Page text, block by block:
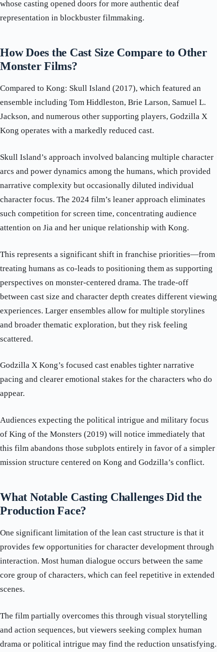
whose casting opened doors for more authentic deaf
representation in blockbuster filmmaking.
How Does the Cast Size Compare to Other
Monster Films?
Compared to Kong: Skull Island (2017), which featured an
ensemble including Tom Hiddleston, Brie Larson, Samuel L.
Jackson, and numerous other supporting players, Godzilla X
Kong operates with a markedly reduced cast.
Skull Island’s approach involved balancing multiple character
arcs and power dynamics among the humans, which provided
narrative complexity but occasionally diluted individual
character focus. The 2024 film’s leaner approach eliminates
such competition for screen time, concentrating audience
attention on Jia and her unique relationship with Kong.
This represents a significant shift in franchise priorities—from
treating humans as co-leads to positioning them as supporting
perspectives on monster-centered drama. The trade-off
between cast size and character depth creates different viewing
experiences. Larger ensembles allow for multiple storylines
and broader thematic exploration, but they risk feeling
scattered.
Godzilla X Kong’s focused cast enables tighter narrative
pacing and clearer emotional stakes for the characters who do
appear.
Audiences expecting the political intrigue and military focus
of King of the Monsters (2019) will notice immediately that
this film abandons those subplots entirely in favor of a simpler
mission structure centered on Kong and Godzilla’s conflict.
What Notable Casting Challenges Did the
Production Face?
One significant limitation of the lean cast structure is that it
provides few opportunities for character development through
interaction. Most human dialogue occurs between the same
core group of characters, which can feel repetitive in extended
scenes.
The film partially overcomes this through visual storytelling
and action sequences, but viewers seeking complex human
drama or political intrigue may find the reduction unsatisfying.